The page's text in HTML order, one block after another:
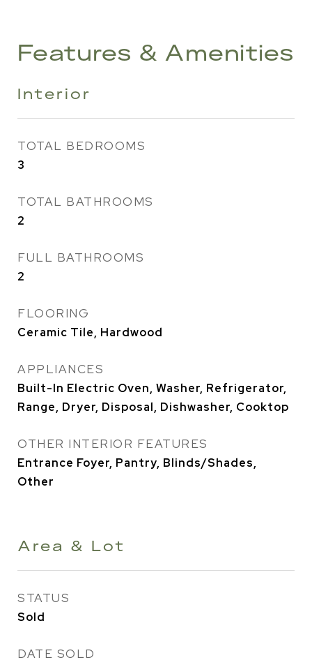
Features & Amenities
Interior
TOTAL BEDROOMS
3
TOTAL BATHROOMS
2
FULL BATHROOMS
2
FLOORING
Ceramic Tile, Hardwood
APPLIANCES
Built-In Electric Oven, Washer, Refrigerator,
Range, Dryer, Disposal, Dishwasher, Cooktop
OTHER INTERIOR FEATURES
Entrance Foyer, Pantry, Blinds/Shades,
Other
Area & Lot
STATUS
Sold
DATE SOLD